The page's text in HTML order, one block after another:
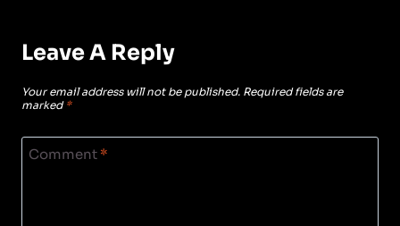
Leave A Reply
Your email address will not be published. Required fields are
marked *
Comment *